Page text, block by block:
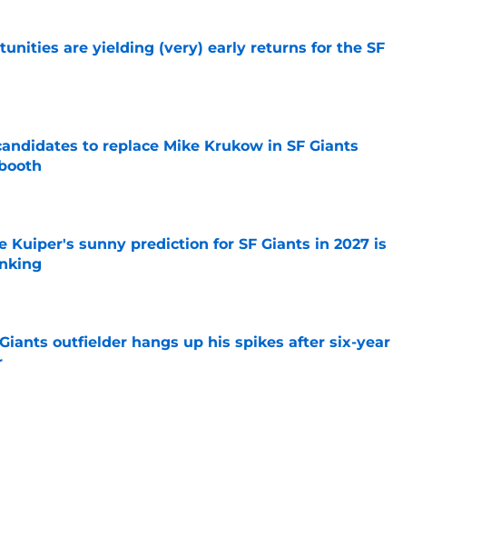
are yielding (very) early returns for the SF
to replace Mike Krukow in SF Giants
Date
Kuiper's sunny prediction for SF Giants in 2027 is
Date
outfielder hangs up his spikes after six-year